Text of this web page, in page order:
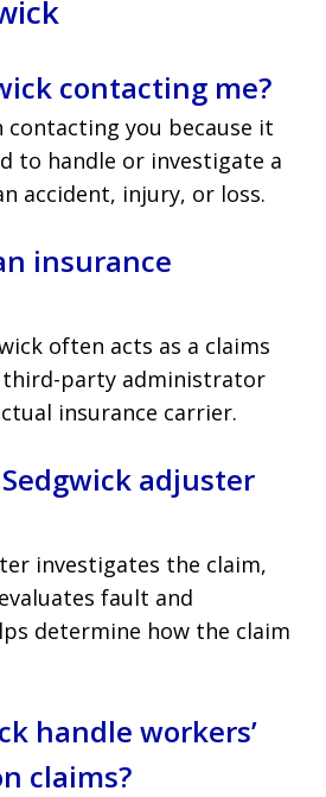
contacting me?
contacting you because it
to handle or investigate a
accident, injury, or loss.
insurance
often acts as a claims
party administrator
insurance carrier.
adjuster
investigates the claim,
fault and
determine how the claim
handle workers’
claims?